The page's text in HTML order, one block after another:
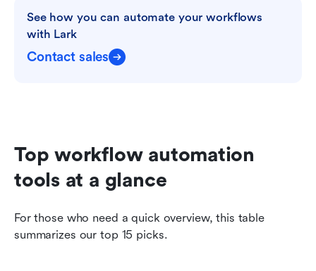
See how you can automate your workflows
with Lark
Contact sales
Top workflow automation
tools at a glance
For those who need a quick overview, this table
summarizes our top 15 picks.